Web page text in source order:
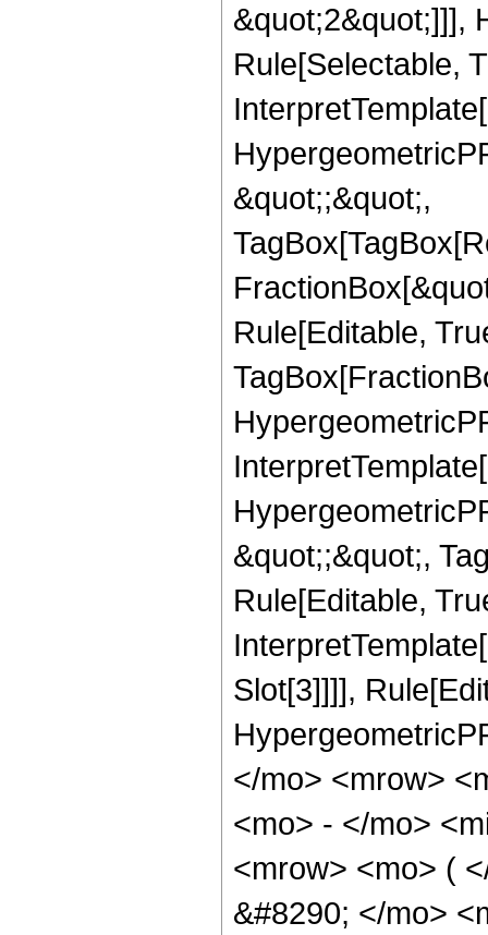
&quot;2&quot;]]],
Rule[Selectable,
&quot;;&quot;,
Rule[Editable,
&quot;;&quot;,
Rule[Editable,
Slot[3]]]],
</mo> <mrow>
<mo> - </mo>
<mrow> <mo> (
&#8290; </mo>